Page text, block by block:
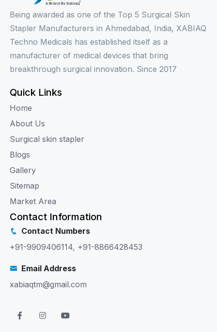
Being awarded as one of the Top 5 Surgical Skin
Stapler Manufacturers in Ahmedabad, India, XABIAQ
Techno Medicals has established itself as a
manufacturer of medical devices that bring
breakthrough surgical innovation. Since 2017
Quick Links
Home
About Us
Surgical skin stapler
Blogs
Gallery
Sitemap
Market Area
Contact Information
Contact Numbers
+91-9909406114, +91-8866428453
Email Address
xabiaqtm@gmail.com